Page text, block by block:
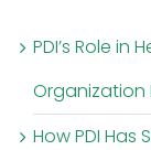
PDI’s Role in
Organization
How PDI